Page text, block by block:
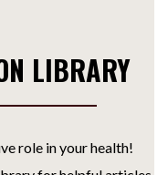
LIBRARY
role in your health!